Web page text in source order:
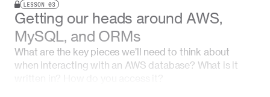
LESSON 03
Getting our heads around AWS,
MySQL, and ORMs
What are the key pieces we’ll need to think about
when interacting with an AWS database? What is it